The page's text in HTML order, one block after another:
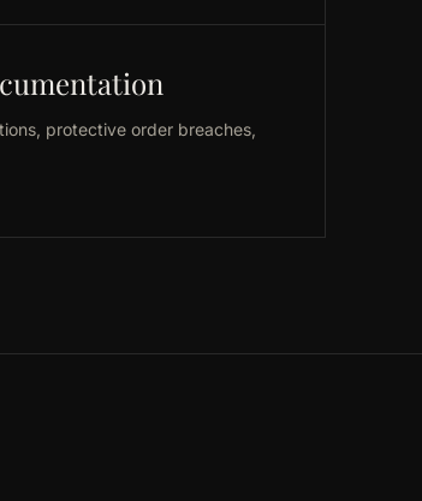
protective order breaches,